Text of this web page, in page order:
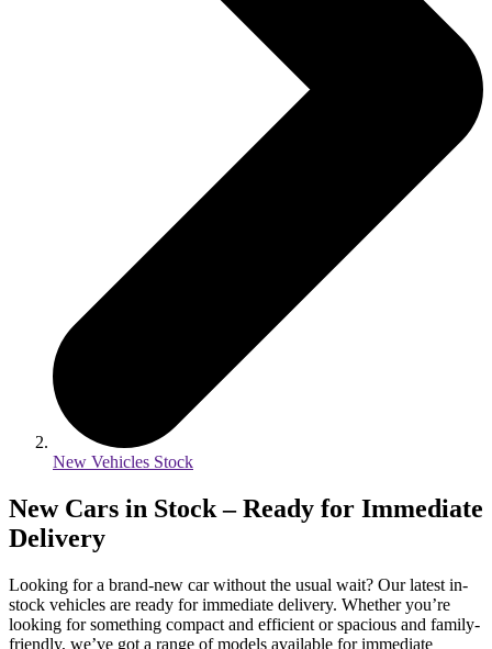
New Vehicles Stock
New Cars in Stock – Ready for Immediate
Delivery
Looking for a brand-new car without the usual wait? Our latest in-
stock vehicles are ready for immediate delivery. Whether you’re
looking for something compact and efficient or spacious and family-
friendly, we’ve got a range of models available for immediate